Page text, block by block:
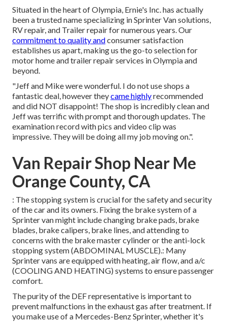
Situated in the heart of Olympia, Ernie's Inc. has actually
been a trusted name specializing in Sprinter Van solutions,
RV repair, and Trailer repair for numerous years. Our
commitment to quality andconsumer satisfaction
establishes us apart, making us the go-to selection for
motor home and trailer repair services in Olympia and
beyond.
"Jeff and Mike were wonderful. I do not use shops a
fantastic deal, however theycame highlyrecommended
and did NOT disappoint! The shop is incredibly clean and
Jeff was terrific with prompt and thorough updates. The
examination record with pics and video clip was
impressive. They will be doing all my job moving on.".
Van Repair Shop Near Me
Orange County, CA
: The stopping system is crucial for the safety and security
of the car and its owners. Fixing the brake system of a
Sprinter van might include changing brake pads, brake
blades, brake calipers, brake lines, and attending to
concerns with the brake master cylinder or the anti-lock
stopping system (ABDOMINAL MUSCLE).: Many
Sprinter vans are equipped with heating, air flow, and a/c
(COOLING AND HEATING) systems to ensure passenger
comfort.
The purity of the DEF representative is important to
prevent malfunctions in the exhaust gas after treatment. If
you make use of a Mercedes-Benz Sprinter, whether it's